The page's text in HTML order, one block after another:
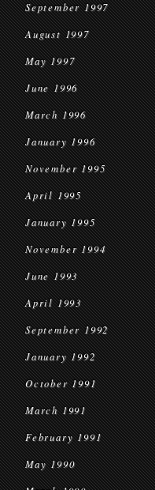
September 1997
August 1997
May 1997
June 1996
March 1996
January 1996
November 1995
April 1995
January 1995
November 1994
June 1993
April 1993
September 1992
January 1992
October 1991
March 1991
February 1991
May 1990